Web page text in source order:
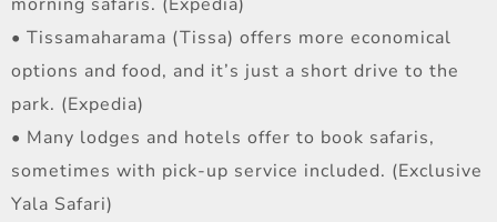
• Tissamaharama (Tissa) offers more economical
options and food, and it’s just a short drive to the
park. (Expedia)
• Many lodges and hotels offer to book safaris,
sometimes with pick-up service included. (Exclusive
Yala Safari)